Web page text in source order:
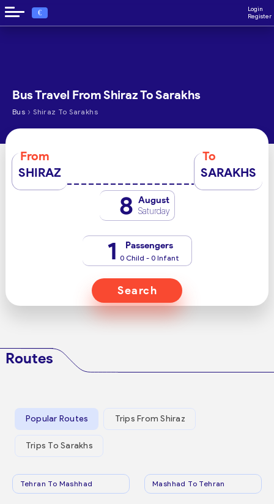
€
Login
Register
Bus Travel From Shiraz To Sarakhs
Bus › Shiraz To Sarakhs
From
SHIRAZ
To
SARAKHS
8 August
Saturday
1 Passengers
0 Child - 0 Infant
Search
Routes
Popular Routes Trips From Shiraz
Trips To Sarakhs
Tehran To Mashhad Mashhad To Tehran